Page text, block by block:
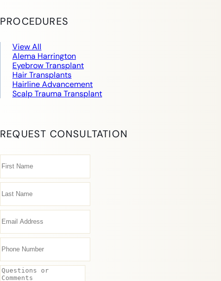
PROCEDURES
View All
Alema Harrington
Eyebrow Transplant
Hair Transplants
Hairline Advancement
Scalp Trauma Transplant
REQUEST CONSULTATION